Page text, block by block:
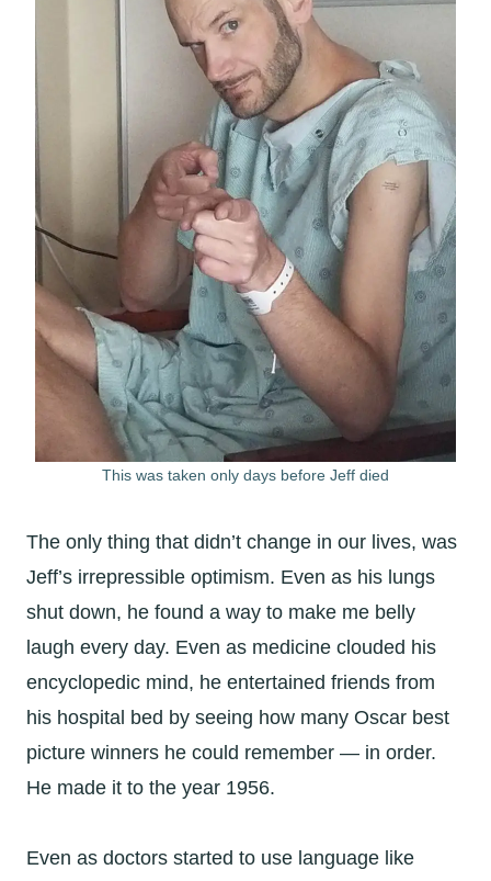
This was taken only days before Jeff died
The only thing that didn’t change in our lives, was
Jeff’s irrepressible optimism. Even as his lungs
shut down, he found a way to make me belly
laugh every day. Even as medicine clouded his
encyclopedic mind, he entertained friends from
his hospital bed by seeing how many Oscar best
picture winners he could remember — in order.
He made it to the year 1956.
Even as doctors started to use language like